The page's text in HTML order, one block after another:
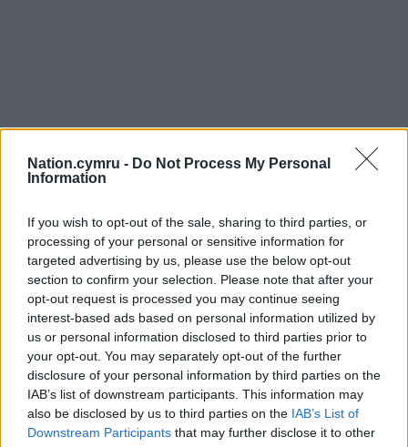
Nation.cymru - Do Not Process My Personal
Information
If you wish to opt-out of the sale, sharing to third parties, or
processing of your personal or sensitive information for
targeted advertising by us, please use the below opt-out
section to confirm your selection. Please note that after your
opt-out request is processed you may continue seeing
interest-based ads based on personal information utilized by
us or personal information disclosed to third parties prior to
your opt-out. You may separately opt-out of the further
disclosure of your personal information by third parties on the
IAB’s list of downstream participants. This information may
also be disclosed by us to third parties on the IAB’s List of
Downstream Participants that may further disclose it to other
Get more trusted Welsh news
Choose Nation.Cymru as a preferred source in
Google News to see more of our journalism.